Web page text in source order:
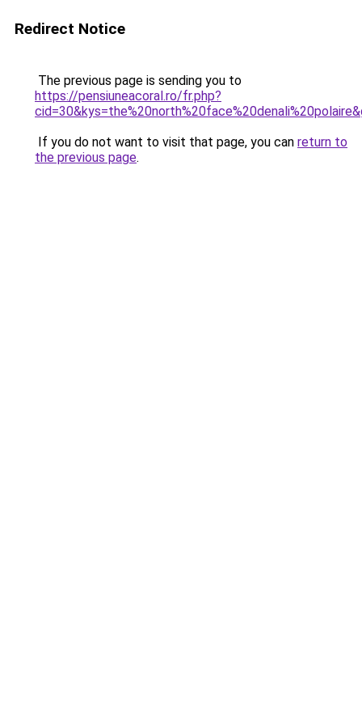
Redirect Notice
The previous page is sending you to
https://pensiuneacoral.ro/fr.php?
If you do not want to visit that page, you can return to
the previous page.